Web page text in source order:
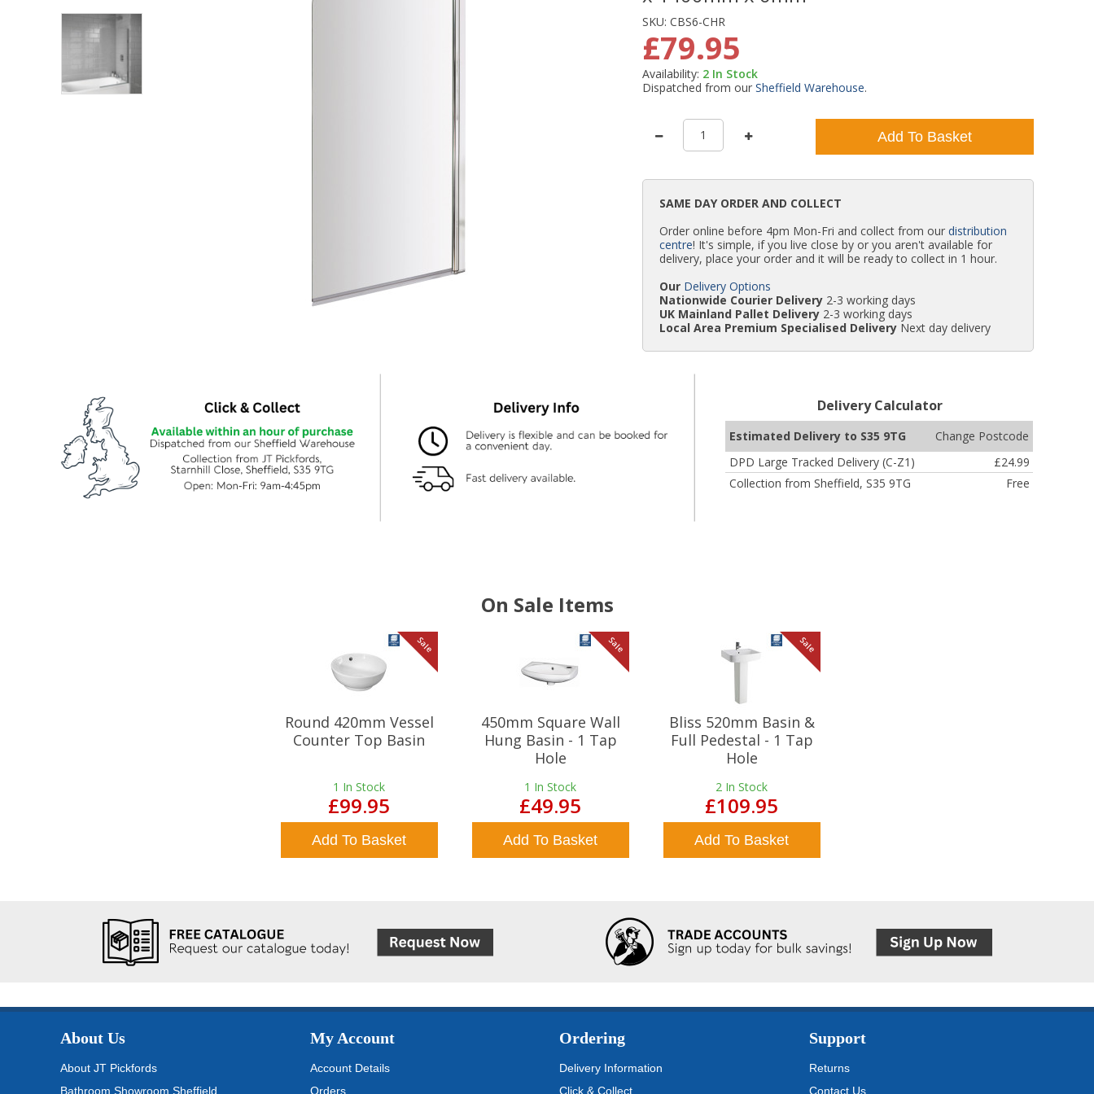
SKU:CBS6-CHR
£79.95
Availability: 2 In Stock
Dispatched from ourSheffield Warehouse.
Add To Basket
SAME DAY ORDER AND COLLECT
Order online before 4pm Mon-Fri and collect from ourdistribution
centre! It's simple, if you live close by or you aren't available for
delivery, place your order and it will be ready to collect in 1 hour.
Our Delivery Options
Nationwide Courier Delivery 2-3 working days
UK Mainland Pallet Delivery 2-3 working days
Local Area Premium Specialised Delivery Next day delivery
Estimated Delivery to S35 9TG
Change Postcode
DPD Large Tracked Delivery (C-Z1)
£24.99
Collection from Sheffield, S35 9TG
Free
Delivery Calculator
On Sale Items
Sale
Round 420mm Vessel
Counter Top Basin
1 In Stock
£99.95
Add To Basket
Sale
450mm Square Wall
Hung Basin - 1 Tap
Hole
1 In Stock
£49.95
Add To Basket
Sale
Bliss 520mm Basin &
Full Pedestal - 1 Tap
Hole
2 In Stock
£109.95
Add To Basket
About Us
About JT Pickfords
Bathroom Showroom Sheffield
My Account
Account Details
Orders
Ordering
Delivery Information
Click & Collect
Support
Returns
Contact Us
Shower Enclosures